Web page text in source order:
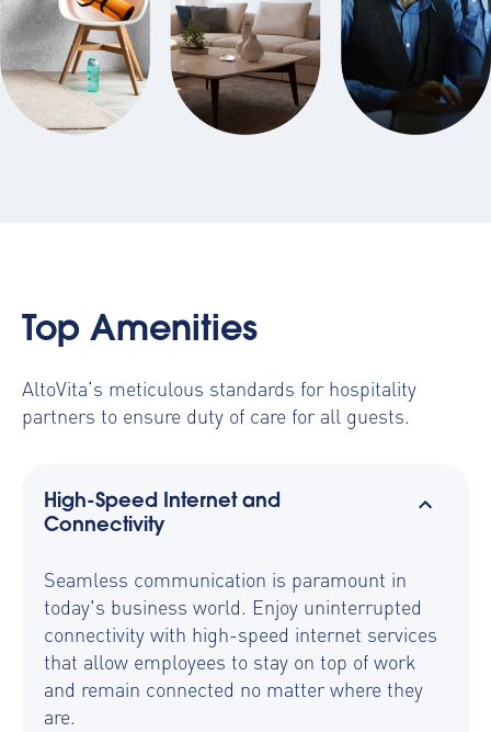
Top Amenities
AltoVita’s meticulous standards for hospitality
partners to ensure duty of care for all guests.
High-Speed Internet and
Connectivity
Seamless communication is paramount in
today's business world. Enjoy uninterrupted
connectivity with high-speed internet services
that allow employees to stay on top of work
and remain connected no matter where they
are.